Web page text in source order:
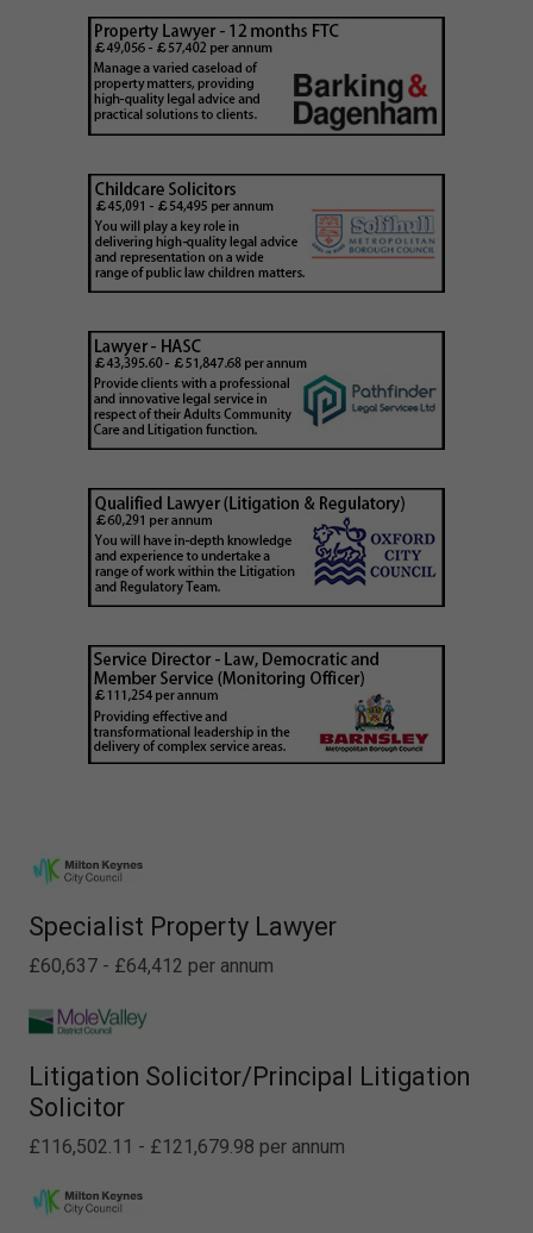
Specialist Property Lawyer
£60,637 - £64,412 per annum
Litigation Solicitor/Principal Litigation
Solicitor
£116,502.11 - £121,679.98 per annum